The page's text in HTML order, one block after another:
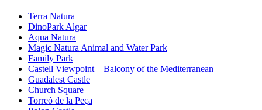
Terra Natura
DinoPark Algar
Aqua Natura
Magic Natura Animal and Water Park
Family Park
Castell Viewpoint – Balcony of the Mediterranean
Guadalest Castle
Church Square
Torreó de la Peça